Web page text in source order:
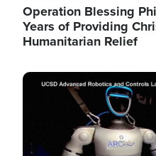
Operation Blessing
Years of Providing
Humanitarian Relief
Image